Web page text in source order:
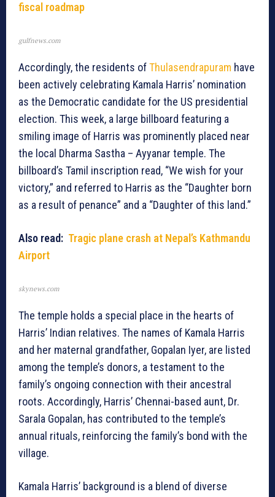
fiscal roadmap
gulfnews.com
Accordingly, the residents ofThulasendrapuram have
been actively celebrating Kamala Harris’ nomination
as the Democratic candidate for the US presidential
election. This week, a large billboard featuring a
smiling image of Harris was prominently placed near
the local Dharma Sastha – Ayyanar temple. The
billboard’s Tamil inscription read, “We wish for your
victory,” and referred to Harris as the “Daughter born
as a result of penance” and a “Daughter of this land.”
Also read: Tragic plane crash at Nepal’s Kathmandu
Airport
skynews.com
The temple holds a special place in the hearts of
Harris’ Indian relatives. The names of Kamala Harris
and her maternal grandfather, Gopalan Iyer, are listed
among the temple’s donors, a testament to the
family’s ongoing connection with their ancestral
roots. Accordingly, Harris’ Chennai-based aunt, Dr.
Sarala Gopalan, has contributed to the temple’s
annual rituals, reinforcing the family’s bond with the
village.
Kamala Harris’ background is a blend of diverse